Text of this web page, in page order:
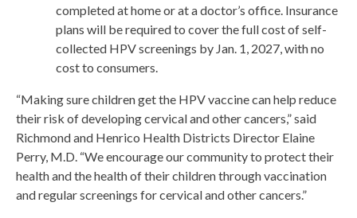
completed at home or at a doctor’s office. Insurance
plans will be required to cover the full cost of self-
collected HPV screenings by Jan. 1, 2027, with no
cost to consumers.
“Making sure children get the HPV vaccine can help reduce
their risk of developing cervical and other cancers,” said
Richmond and Henrico Health Districts Director Elaine
Perry, M.D. “We encourage our community to protect their
health and the health of their children through vaccination
and regular screenings for cervical and other cancers.”